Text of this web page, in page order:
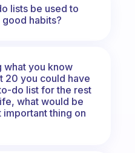
lists be used to
habits?
what you know
20 you could have
do list for the rest
what would be
important thing on